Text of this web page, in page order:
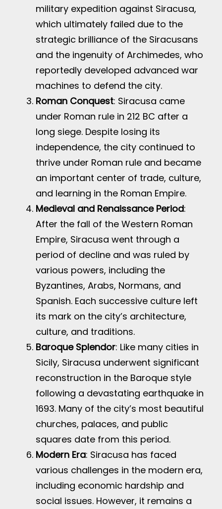
military expedition against Siracusa,
which ultimately failed due to the
strategic brilliance of the Siracusans
and the ingenuity of Archimedes, who
reportedly developed advanced war
machines to defend the city.
Roman Conquest: Siracusa came
under Roman rule in 212 BC after a
long siege. Despite losing its
independence, the city continued to
thrive under Roman rule and became
an important center of trade, culture,
and learning in the Roman Empire.
Medieval and Renaissance Period:
After the fall of the Western Roman
Empire, Siracusa went through a
period of decline and was ruled by
various powers, including the
Byzantines, Arabs, Normans, and
Spanish. Each successive culture left
its mark on the city’s architecture,
culture, and traditions.
Baroque Splendor: Like many cities in
Sicily, Siracusa underwent significant
reconstruction in the Baroque style
following a devastating earthquake in
1693. Many of the city’s most beautiful
churches, palaces, and public
squares date from this period.
Modern Era: Siracusa has faced
various challenges in the modern era,
including economic hardship and
social issues. However, it remains a